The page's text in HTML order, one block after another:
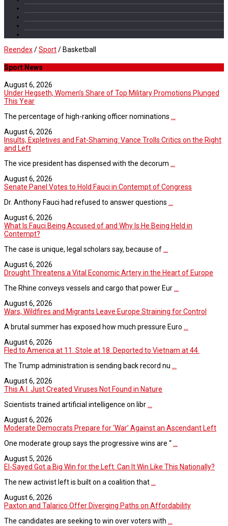
Reendex/Sport/ Basketball
Sport News
August 6, 2026
Under Hegseth, Women’s Share of Top Military Promotions Plunged
This Year
The percentage of high-ranking officer nominations ...
August 6, 2026
Insults, Expletives and Fat-Shaming: Vance Trolls Critics on the Right
and Left
The vice president has dispensed with the decorum ...
August 6, 2026
Senate Panel Votes to Hold Fauci in Contempt of Congress
Dr. Anthony Fauci had refused to answer questions ...
August 6, 2026
What Is Fauci Being Accused of and Why Is He Being Held in
Contempt?
The case is unique, legal scholars say, because of...
August 6, 2026
Drought Threatens a Vital Economic Artery in the Heart of Europe
The Rhine conveys vessels and cargo that power Eur...
August 6, 2026
Wars, Wildfires and Migrants Leave Europe Straining for Control
A brutal summer has exposed how much pressure Euro ...
August 6, 2026
Fled to America at 11. Stole at 18. Deported to Vietnam at 44.
The Trump administration is sending back record nu ...
August 6, 2026
This A.I. Just Created Viruses Not Found in Nature
Scientists trained artificial intelligence on libr...
August 6, 2026
Moderate Democrats Prepare for ‘War’ Against an Ascendant Left
One moderate group says the progressive wins are “...
August 5, 2026
El-Sayed Got a Big Win for the Left. Can It Win Like This Nationally?
The new activist left is built on a coalition that...
August 6, 2026
Paxton and Talarico Offer Diverging Paths on Affordability
The candidates are seeking to win over voters with ...